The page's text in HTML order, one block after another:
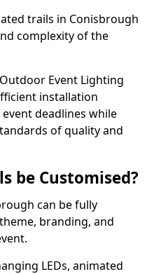
trails in Conisbrough
complexity of the
Event Lighting
installation
deadlines while
of quality and
be Customised?
can be fully
branding, and
LEDs, animated